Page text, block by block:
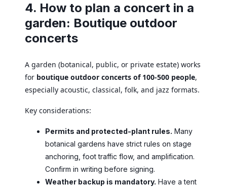
4. How to plan a concert in a
garden: Boutique outdoor
concerts
A garden (botanical, public, or private estate) works
for boutique outdoor concerts of 100-500 people,
especially acoustic, classical, folk, and jazz formats.
Key considerations:
Permits and protected-plant rules. Many
botanical gardens have strict rules on stage
anchoring, foot traffic flow, and amplification.
Confirm in writing before signing.
Weather backup is mandatory. Have a tent